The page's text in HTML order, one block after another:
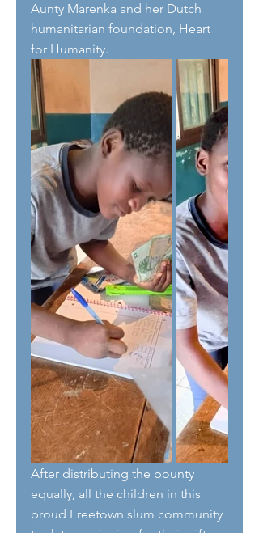
Aunty Marenka and her Dutch
humanitarian foundation, Heart
for Humanity.
After distributing the bounty
equally, all the children in this
proud Freetown slum community